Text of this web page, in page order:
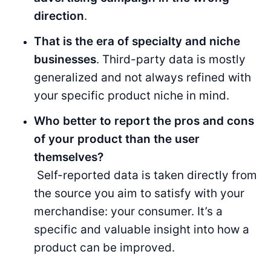
direction.
That is the era of specialty and niche
businesses. Third-party data is mostly
generalized and not always refined with
your specific product niche in mind.
Who better to report the pros and cons
of your product than the user
themselves?
Self-reported data is taken directly from
the source you aim to satisfy with your
merchandise: your consumer. It’s a
specific and valuable insight into how a
product can be improved.